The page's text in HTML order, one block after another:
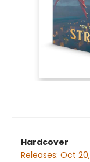
Hardcover
Releases: Oct